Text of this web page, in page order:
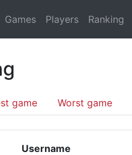
Games Players Ranking
game Worst game
Username